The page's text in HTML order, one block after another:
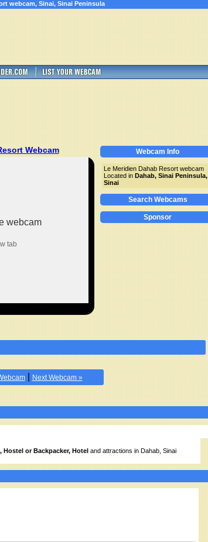
webcam, Sinai, Sinai Peninsula
Webcam
webcam
tab
Webcam Info
Le Meridien Dahab Resort webcam
Located in Dahab, Sinai Peninsula,
Sinai
Search Webcams
Sponsor
| Next Webcam »
Hostel or Backpacker, Hotel and attractions in Dahab, Sinai